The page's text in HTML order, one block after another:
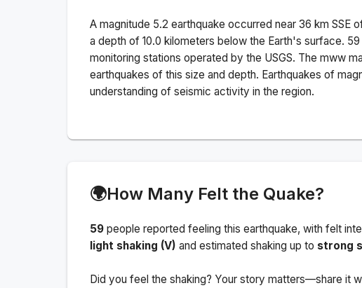
A magnitude 5.2 earthquake occurred near 36 km SSE
a depth of 10.0 kilometers below the Earth's surface.
monitoring stations operated by the USGS. The mww
earthquakes of this size and depth. Earthquakes of
understanding of seismic activity in the region.
🌍How Many Felt the Quake?
59 people reported feeling this earthquake, with felt
light shaking (V) and estimated shaking up to strong
Did you feel the shaking? Your story matters—share it